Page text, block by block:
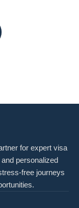
for expert visa
personalized
free journeys